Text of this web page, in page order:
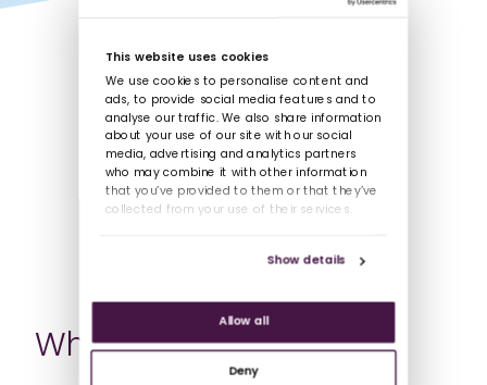
This website uses cookies
We use cookies to personalise content and
ads, to provide social media features and to
analyse our traffic. We also share information
about your use of our site with our social
media, advertising and analytics partners
who may combine it with other information
that you’ve provided to them or that they’ve
collected from your use of their services.
Show details
Allow all
Deny
What are cookies?